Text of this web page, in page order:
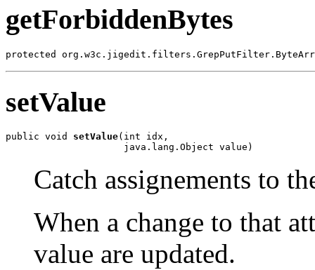
getForbiddenBytes
protected
setValue
public void setValue(int idx,
                     java.lang.Object value)
Catch assignements to
When a change to that
value are updated.